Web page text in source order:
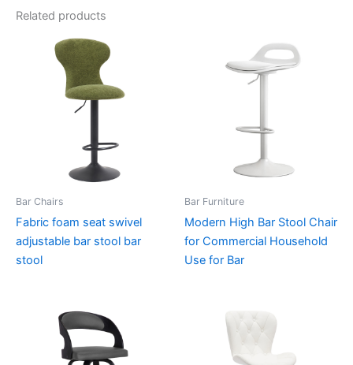
Related products
Bar Chairs
Fabric foam seat swivel
adjustable bar stool bar
stool
Bar Furniture
Modern High Bar Stool Chair
for Commercial Household
Use for Bar